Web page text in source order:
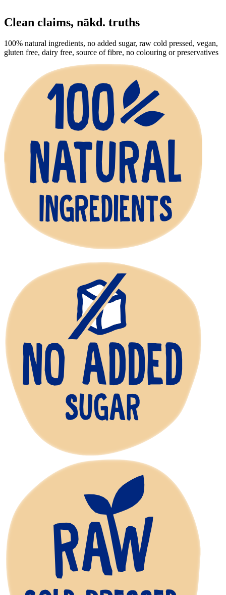
Clean claims, nākd. truths
100% natural ingredients, no added sugar, raw cold pressed, vegan,
gluten free, dairy free, source of fibre, no colouring or preservatives